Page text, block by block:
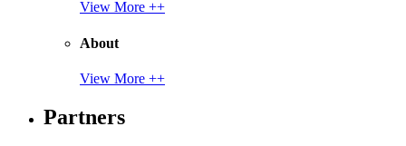
View More ++
About
View More ++
Partners